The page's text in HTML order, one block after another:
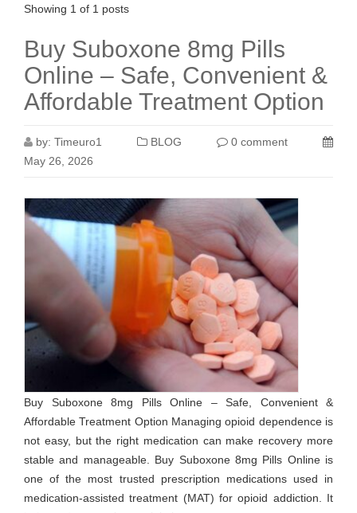
Showing 1 of 1 posts
Buy Suboxone 8mg Pills
Online – Safe, Convenient &
Affordable Treatment Option
by: Timeuro1 BLOG
0 comment
May 26, 2026
Buy Suboxone 8mg Pills Online – Safe, Convenient &
Affordable Treatment Option Managing opioid dependence is
not easy, but the right medication can make recovery more
stable and manageable. Buy Suboxone 8mg Pills Online is
one of the most trusted prescription medications used in
medication-assisted treatment (MAT) for opioid addiction. It